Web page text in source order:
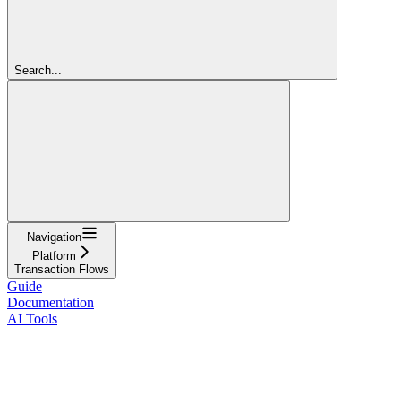
Search...
Navigation
Platform
Transaction Flows
Guide
Documentation
AI Tools